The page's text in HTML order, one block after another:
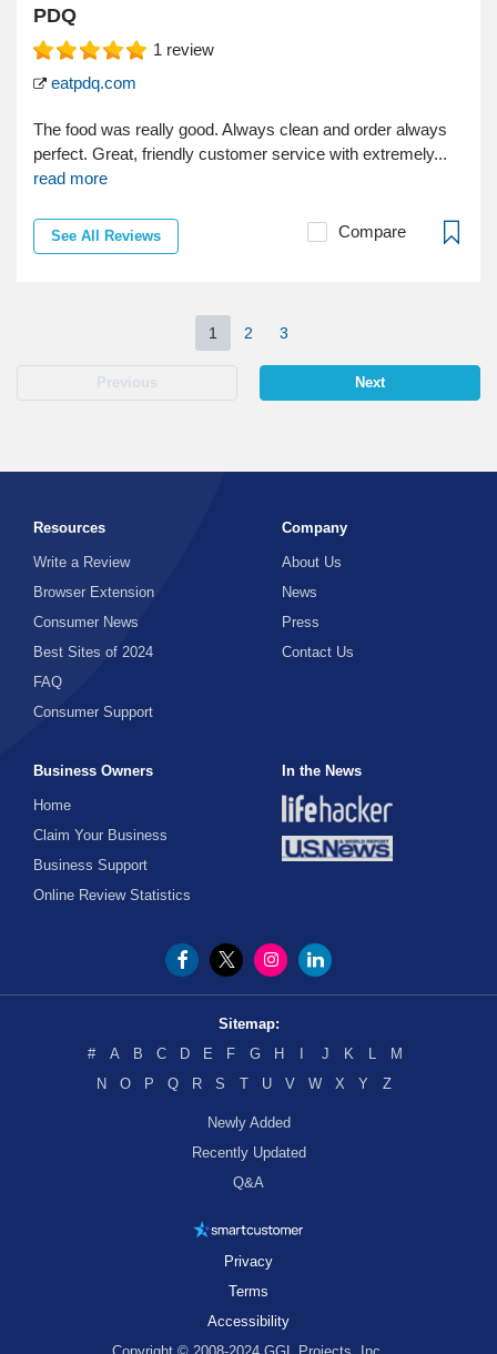
PDQ
1 review
eatpdq.com
The food was really good. Always clean and order always
perfect. Great, friendly customer service with extremely...
read more
See All Reviews Compare
Previous
1 2 3
Next
Resources
Write a Review
Browser Extension
Consumer News
Best Sites of 2024
FAQ
Consumer Support
Company
About Us
News
Press
Contact Us
Business Owners
Home
Claim Your Business
Business Support
Online Review Statistics
In the News
Sitemap:
#
A B C D E F G H J K L
M
N
O P Q R S T U V W X Y Z
Newly Added
Recently Updated
Q&A
Privacy
Terms
Accessibility